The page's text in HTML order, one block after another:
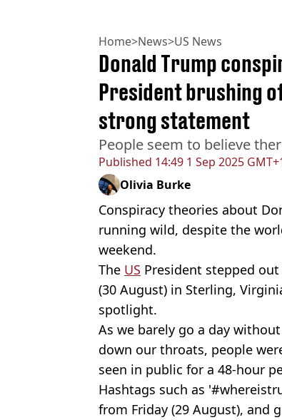
Home>News>US News
Published 14:49 1 Sep 2025
Donald Trump
President brushing
strong statement
People seem to believe
Olivia Burke
Conspiracy theories about
running wild, despite the
weekend.
The US President stepped
(30 August) in Sterling,
spotlight.
As we barely go a day
down our throats, people
seen in public for a 48-hour
Hashtags such as
from Friday (29 August), and